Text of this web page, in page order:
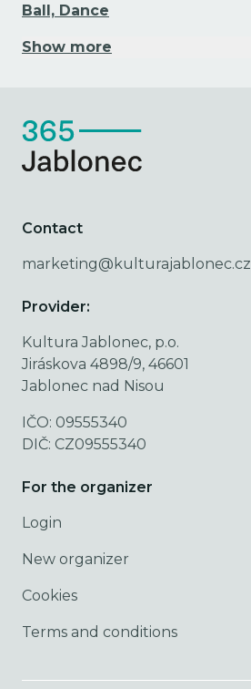
Ball, Dance
Show more
Contact
marketing@kulturajablonec.cz
Provider:
Kultura Jablonec, p.o.
Jiráskova 4898/9, 46601
Jablonec nad Nisou
IČO: 09555340
DIČ: CZ09555340
For the organizer
Login
New organizer
Cookies
Terms and conditions